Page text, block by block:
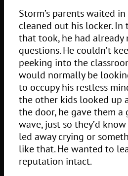
Storm’s parents waited
cleaned out his locker. In
that took, he had already
questions. He couldn’t
peeking into the
would normally be
to occupy his restless
the other kids looked up
the door, he gave them a
wave, just so they’d
led away crying or
like that. He wanted to
reputation intact.